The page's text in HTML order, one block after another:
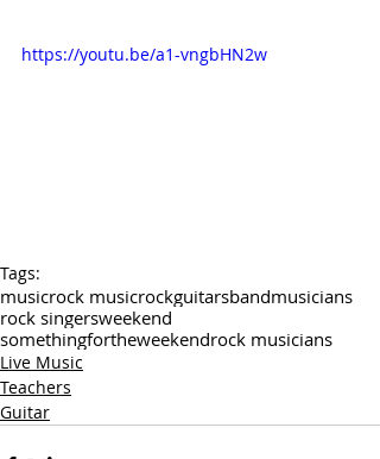
https://youtu.be/a1-vngbHN2w
Tags:
musicrock musicrockguitarsbandmusicians
rock singersweekend
somethingfortheweekendrock musicians
Live Music
Teachers
Guitar